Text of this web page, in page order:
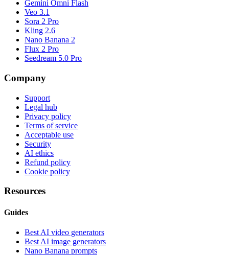
Gemini Omni Flash
Veo 3.1
Sora 2 Pro
Kling 2.6
Nano Banana 2
Flux 2 Pro
Seedream 5.0 Pro
Company
Support
Legal hub
Privacy policy
Terms of service
Acceptable use
Security
AI ethics
Refund policy
Cookie policy
Resources
Guides
Best AI video generators
Best AI image generators
Nano Banana prompts